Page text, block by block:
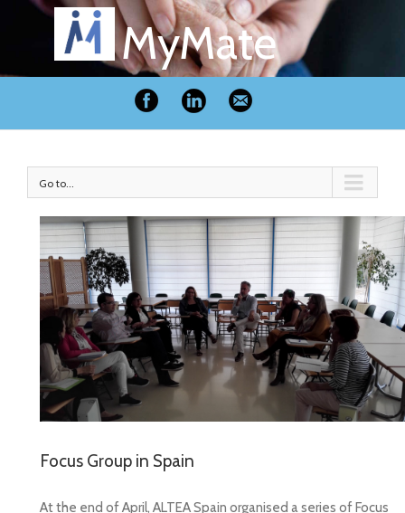
MyMate
Go to...
Focus Group in Spain
At the end of April, ALTEA Spain organised a series of Focus